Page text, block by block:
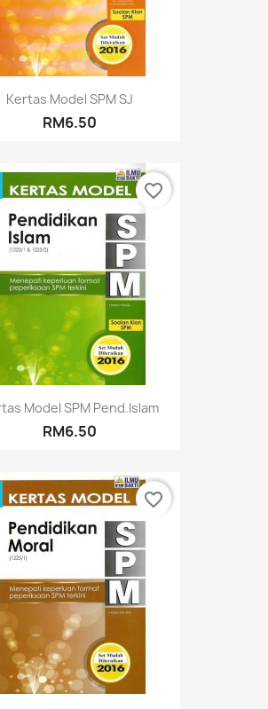
Kertas Model SPM SJ
RM6.50
Model SPM Pend.Islam
RM6.50
favorite_border
favorite_border